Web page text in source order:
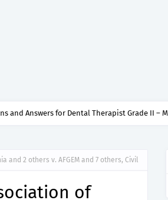
and Answers for Dental Therapist Grade II –
and 2 others v. AFGEM and 7 others, Civil
of